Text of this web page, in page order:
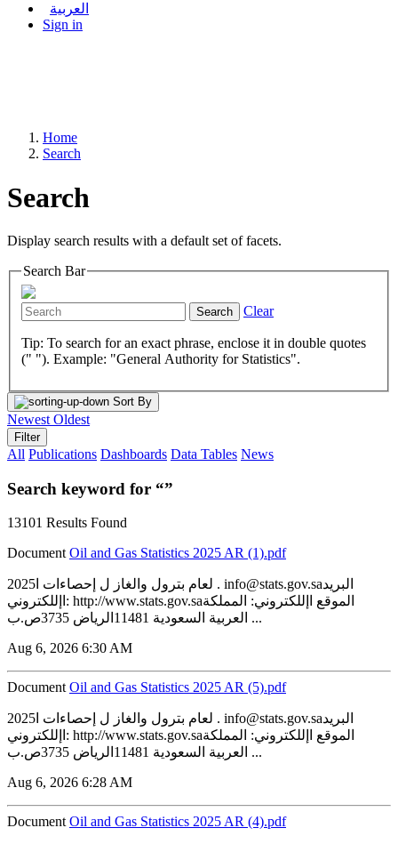
العربية
Sign in
Home
Search
Search
Display search results with a default set of facets.
Search Bar
Search Clear
Tip: To search for an exact phrase, enclose it in double quotes
(" "). Example: "General Authority for Statistics".
Sort By
Newest Oldest
Filter
All Publications Dashboards Data Tables News
Search keyword for “”
13101 Results Found
Document ‏‏Oil and Gas Statistics 2025 AR (1).pdf
2025لعام بترول والغاز ل إحصاءات ا . info@stats.gov.saالبريد
اإللكتروني: http://www.stats.gov.saالموقع اإللكتروني: المملكة
العربية السعودية 11481الرياض 3735ص.ب ...
Aug 6, 2026 6:30 AM
Document ‏‏Oil and Gas Statistics 2025 AR (5).pdf
2025لعام بترول والغاز ل إحصاءات ا . info@stats.gov.saالبريد
اإللكتروني: http://www.stats.gov.saالموقع اإللكتروني: المملكة
العربية السعودية 11481الرياض 3735ص.ب ...
Aug 6, 2026 6:28 AM
Document ‏‏Oil and Gas Statistics 2025 AR (4).pdf